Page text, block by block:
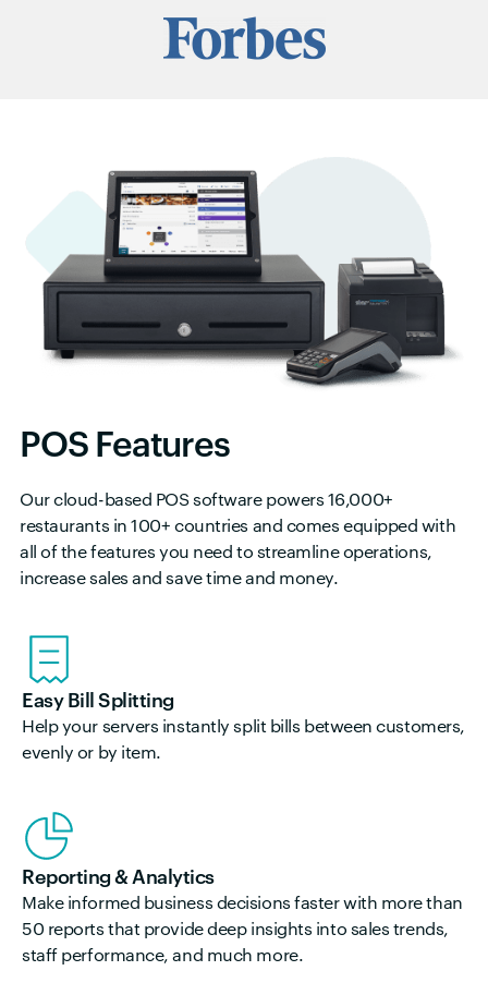
POS Features
Our cloud-based POS software powers 16,000+
restaurants in 100+ countries and comes equipped with
all of the features you need to streamline operations,
increase sales and save time and money.
Easy Bill Splitting
Help your servers instantly split bills between customers,
evenly or by item.
Reporting & Analytics
Make informed business decisions faster with more than
50 reports that provide deep insights into sales trends,
staff performance, and much more.